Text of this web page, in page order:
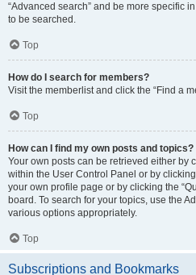
“Advanced search” and be more specific
to be searched.
Top
How do I search for members?
Visit the memberlist and click the “Find a
Top
How can I find my own posts and topics?
Your own posts can be retrieved either by
within the User Control Panel or by
your own profile page or by clicking the
board. To search for your topics, use the
various options appropriately.
Top
Subscriptions and Bookmarks